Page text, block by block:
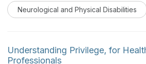
settings, with specific ideas for how
based on equipment and
Neurological and Physical Disabilities
Understanding Privilege, for
Professionals